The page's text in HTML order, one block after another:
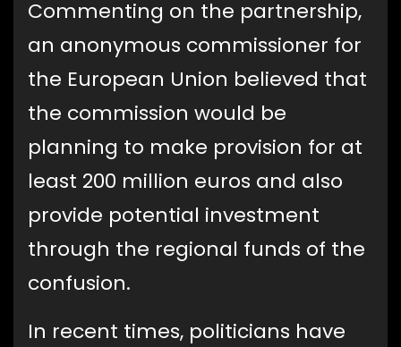
Commenting on the partnership,
an anonymous commissioner for
the European Union believed that
the commission would be
planning to make provision for at
least 200 million euros and also
provide potential investment
through the regional funds of the
confusion.
In recent times, politicians have